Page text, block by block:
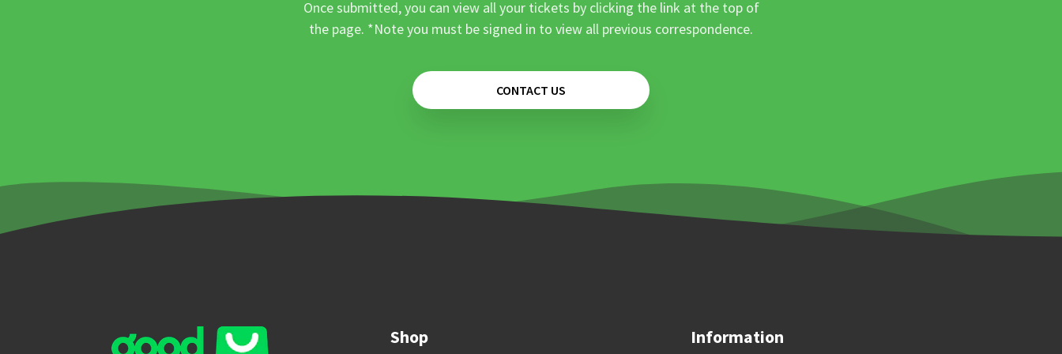
Once submitted, you can view all your tickets by clicking the link at the top of
the page. *Note you must be signed in to view all previous correspondence.
CONTACT US
Shop Information